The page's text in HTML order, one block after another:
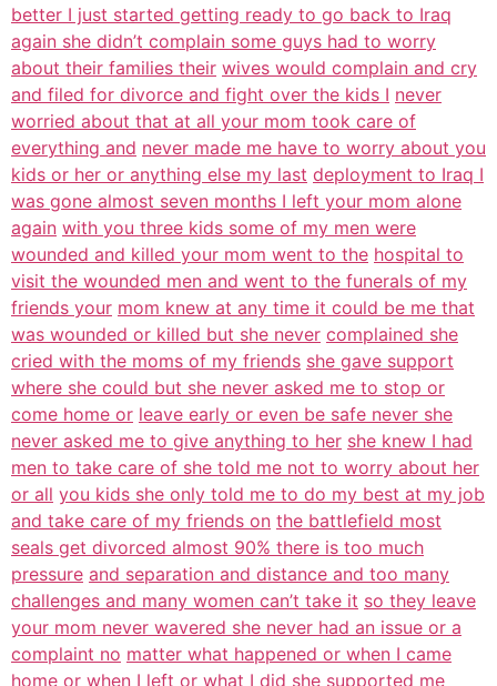
better I just started getting ready to go back to Iraq
again she didn’t complain some guys had to worry
about their families their wives would complain and cry
and filed for divorce and fight over the kids I never
worried about that at all your mom took care of
everything and never made me have to worry about you
kids or her or anything else my last deployment to Iraq I
was gone almost seven months I left your mom alone
again with you three kids some of my men were
wounded and killed your mom went to the hospital to
visit the wounded men and went to the funerals of my
friends your mom knew at any time it could be me that
was wounded or killed but she never complained she
cried with the moms of my friends she gave support
where she could but she never asked me to stop or
come home or leave early or even be safe never she
never asked me to give anything to her she knew I had
men to take care of she told me not to worry about her
or all you kids she only told me to do my best at my job
and take care of my friends on the battlefield most
seals get divorced almost 90% there is too much
pressure and separation and distance and too many
challenges and many women can’t take it so they leave
your mom never wavered she never had an issue or a
complaint no matter what happened or when I came
home or when I left or what I did she supported me